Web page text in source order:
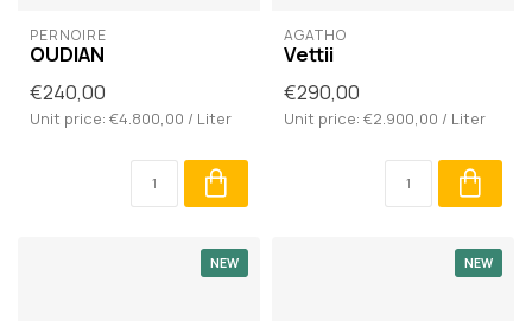
PERNOIRE
OUDIAN
€240,00
Unit price: €4.800,00 / Liter
AGATHO
Vettii
€290,00
Unit price: €2.900,00 / Liter
NEW NEW